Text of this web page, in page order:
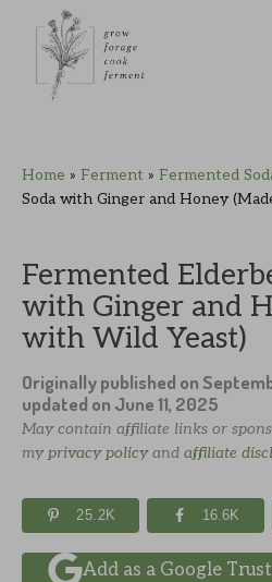
primary
main
primary
footer
Home » Ferment » Fermented
Soda with Ginger and Honey
Fermented
with Ginger and
with Wild Yeast)
Originally published on
updated on June 11, 2025
May contain affiliate links or
my privacy policyand affiliate
25.2K 16.6K
Add as a Google